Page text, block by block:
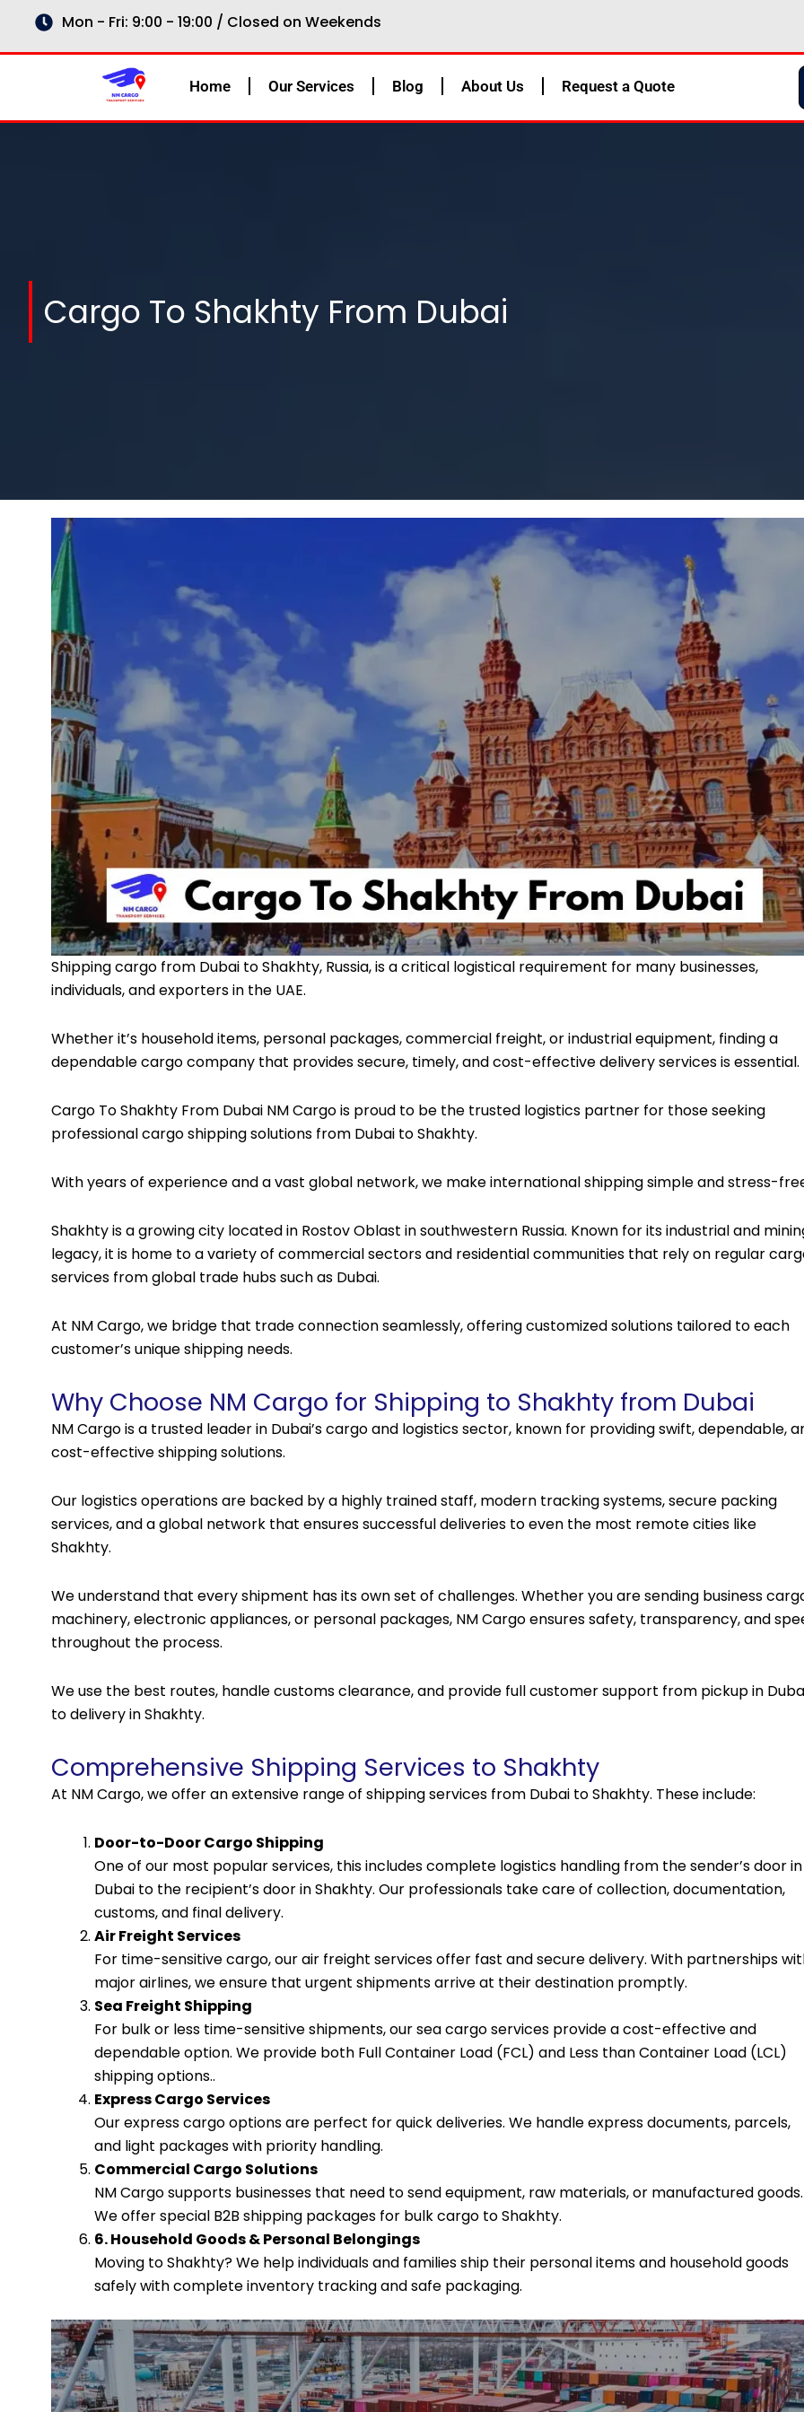
content
Mon - Fri: 9:00 - 19:00 / Closed on Weekends
Home Our Services Blog About Us Request a Quote
Cargo To Shakhty From Dubai
Shipping cargo from Dubai to Shakhty, Russia, is a critical logistical requirement for many businesses,
individuals, and exporters in the UAE.
Whether it’s household items, personal packages, commercial freight, or industrial equipment, finding a
dependable cargo company that provides secure, timely, and cost-effective delivery services is essential.
Cargo To Shakhty From Dubai NM Cargois proud to be the trusted logistics partner for those seeking
professional cargo shipping solutions from Dubai to Shakhty.
With years of experience and a vast global network, we make international shipping simple and stress-
Shakhty is a growing city located in Rostov Oblast in southwestern Russia. Known for its industrial and
legacy, it is home to a variety of commercial sectors and residential communities that rely on regular
services from global trade hubs such as Dubai.
At NM Cargo, we bridge that trade connection seamlessly, offering customized solutions tailored to each
customer’s unique shipping needs.
Why Choose NM Cargo for Shipping to Shakhty from Dubai
NM Cargo is a trusted leader in Dubai’s cargo and logistics sector, known for providing swift, dependable,
cost-effective shipping solutions.
Our logistics operations are backed by a highly trained staff, modern tracking systems, secure packing
services, and a global network that ensures successful deliveries to even the most remote cities like
Shakhty.
We understand that every shipment has its own set of challenges. Whether you are sending business
machinery, electronic appliances, or personal packages, NM Cargo ensures safety, transparency, and
throughout the process.
We use the best routes, handle customs clearance, and provide full customer support from pickup in
to delivery in Shakhty.
Comprehensive Shipping Services to Shakhty
At NM Cargo, we offer an extensive range of shipping services from Dubai to Shakhty. These include:
Door-to-Door Cargo Shipping
One of our most popular services, this includes complete logistics handling from the sender’s door in
Dubai to the recipient’s door in Shakhty. Our professionals take care of collection, documentation,
customs, and final delivery.
Air Freight Services
For time-sensitive cargo, our air freight services offer fast and secure delivery. With partnerships
major airlines, we ensure that urgent shipments arrive at their destination promptly.
Sea Freight Shipping
For bulk or less time-sensitive shipments, our sea cargo services provide a cost-effective and
dependable option. We provide both Full Container Load (FCL) and Less than Container Load (LCL)
shipping options..
Express Cargo Services
Our express cargo options are perfect for quick deliveries. We handle express documents, parcels,
and light packages with priority handling.
Commercial Cargo Solutions
NM Cargo supports businesses that need to send equipment, raw materials, or manufactured goods.
We offer special B2B shipping packages for bulk cargo to Shakhty.
6. Household Goods & Personal Belongings
Moving to Shakhty? We help individuals and families ship their personal items and household goods
safely with complete inventory tracking and safe packaging.